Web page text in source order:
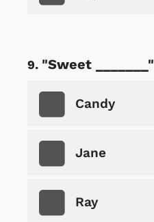
"Sweet _______"
Candy
Jane
Ray